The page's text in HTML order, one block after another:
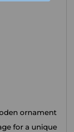
ornament
for a unique